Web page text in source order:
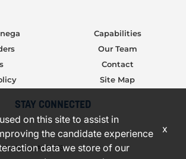
Capabilities
Our Team
Contact
Site Map
STAY CONNECTED
Anchorage, AK 99503
on this site to assist in
the candidate experience
data we store of our
x